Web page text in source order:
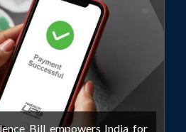
Bill empowers India for